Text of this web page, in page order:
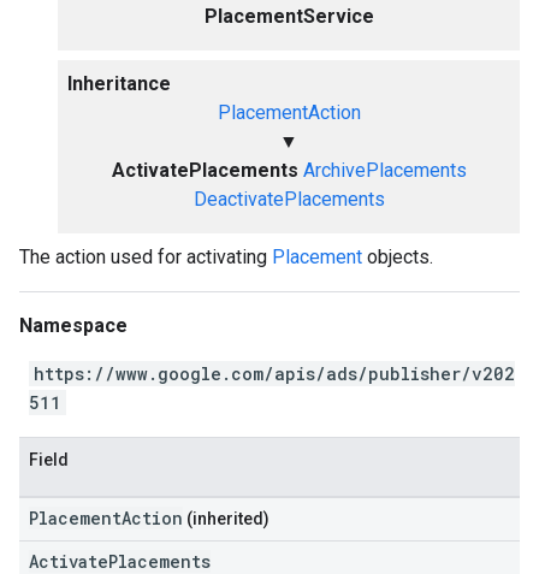
PlacementService
Inheritance
PlacementAction
▼
ActivatePlacements ArchivePlacements
DeactivatePlacements
The action used for activating Placement objects.
Namespace
https://www.google.com/apis/ads/publisher/v202
511
Field
PlacementAction (inherited)
ActivatePlacements